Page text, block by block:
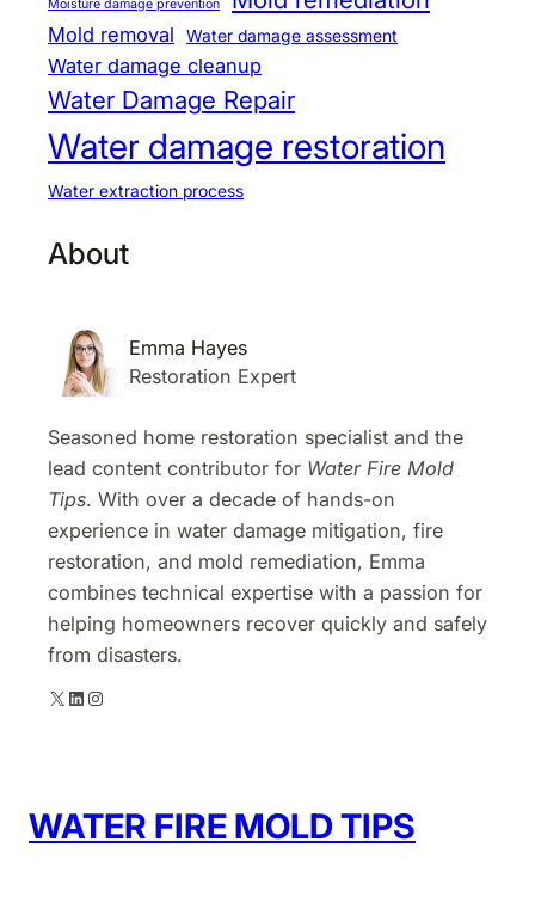
Moisture damage prevention
Mold removal Water damage assessment
Water damage cleanup
Water Damage Repair
Water damage restoration
Water extraction process
About
Emma Hayes
Restoration Expert
Seasoned home restoration specialist and the
lead content contributor for Water Fire Mold
Tips. With over a decade of hands-on
experience in water damage mitigation, fire
restoration, and mold remediation, Emma
combines technical expertise with a passion for
helping homeowners recover quickly and safely
from disasters.
X LinkedIn Instagram
WATER FIRE MOLD TIPS